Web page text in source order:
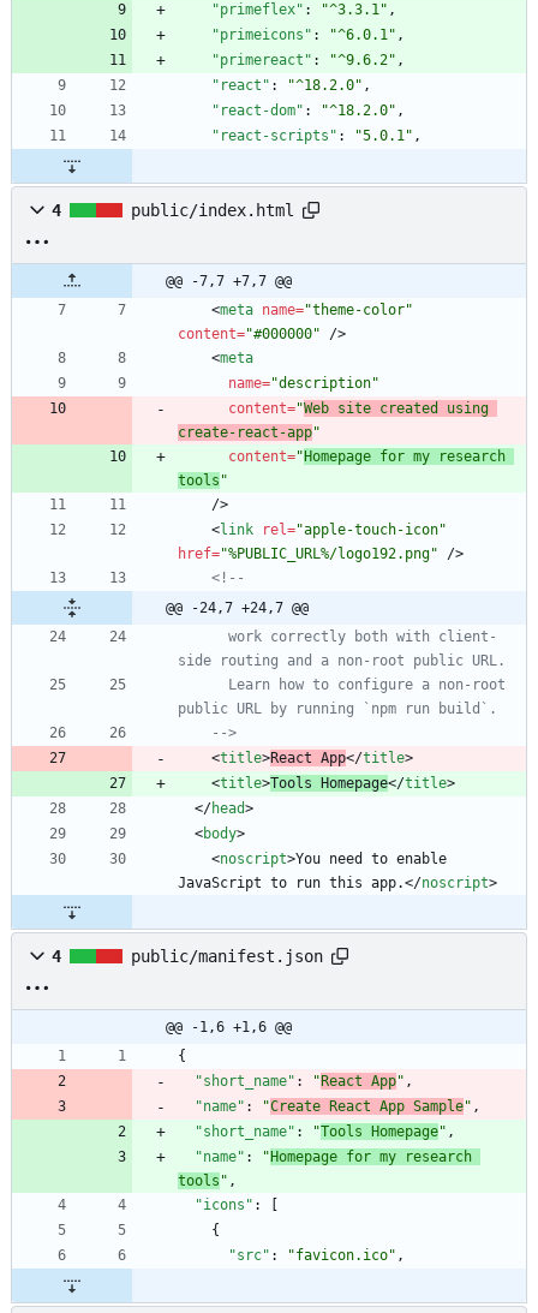
"primeflex" : "^3.3.1" ,
"primeicons" : "^6.0.1" ,
"primereact" : "^9.6.2" ,
"react" : "^18.2.0" ,
"react-dom" : "^18.2.0" ,
"react-scripts" : "5.0.1" ,
4 public/index.html
@@ -7,7 +7,7 @@
<meta name="theme-color"
content="#000000" />
<meta
name="description"
content="Web site created using
create-react-app"
content=" Homepage for my research
tools "
/>
<link rel="apple-touch-icon"
href="%PUBLIC_URL%/logo192.png" />
<!--
@@ -24,7 +24,7 @@
      work correctly both with client
-
side routing and a non-
      Learn how to configure a non
- root
-->
<title>React App</title>
<title>Tools Homepage</title>
</head>
<body>
<noscript>You need to enable
JavaScript to run this app.</noscript>
4 public/manifest.json
@@ -1,6 +1,6 @@
{
"short_name" : " React App" ,
"name" : "Create React App Sample" ,
"short_name" : "Tools Homepage" ,
"name" : " Homepage for my research
tools " ,
"icons" :
{
"src" : "favicon.ico" ,